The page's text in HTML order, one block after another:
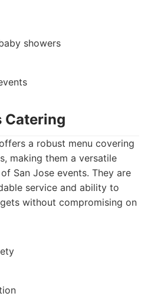
showers
Catering
a robust menu covering
making them a versatile
San Jose events. They are
service and ability to
without compromising on